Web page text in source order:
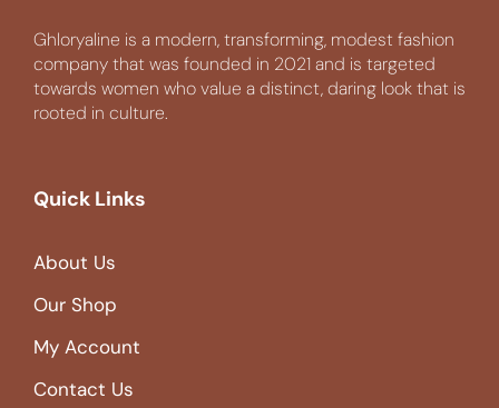
Ghloryaline is a modern, transforming, modest fashion
company that was founded in 2021 and is targeted
towards women who value a distinct, daring look that is
rooted in culture.
Quick Links
About Us
Our Shop
My Account
Contact Us